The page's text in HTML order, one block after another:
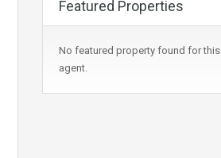
Featured Properties
No featured property found for this
agent.